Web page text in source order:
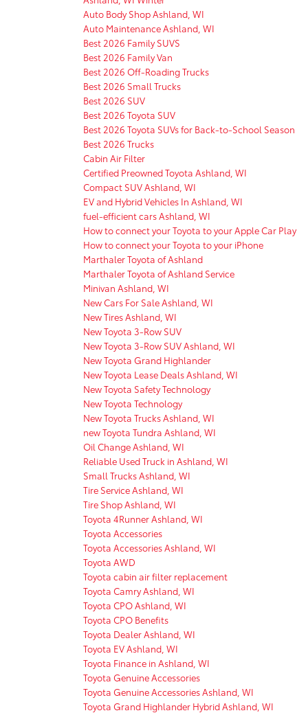
Auto Body Shop Ashland, WI
Auto Maintenance Ashland, WI
Best 2026 Family SUVS
Best 2026 Family Van
Best 2026 Off-Roading Trucks
Best 2026 Small Trucks
Best 2026 SUV
Best 2026 Toyota SUV
Best 2026 Toyota SUVs for Back-to-School Season
Best 2026 Trucks
Cabin Air Filter
Certified Preowned Toyota Ashland, WI
Compact SUV Ashland, WI
EV and Hybrid Vehicles In Ashland, WI
fuel-efficient cars Ashland, WI
How to connect your Toyota to your Apple Car Play
How to connect your Toyota to your iPhone
Marthaler Toyota of Ashland
Marthaler Toyota of Ashland Service
Minivan Ashland, WI
New Cars For Sale Ashland, WI
New Tires Ashland, WI
New Toyota 3-Row SUV
New Toyota 3-Row SUV Ashland, WI
New Toyota Grand Highlander
New Toyota Lease Deals Ashland, WI
New Toyota Safety Technology
New Toyota Technology
New Toyota Trucks Ashland, WI
new Toyota Tundra Ashland, WI
Oil Change Ashland, WI
Reliable Used Truck in Ashland, WI
Small Trucks Ashland, WI
Tire Service Ashland, WI
Tire Shop Ashland, WI
Toyota 4Runner Ashland, WI
Toyota Accessories
Toyota Accessories Ashland, WI
Toyota AWD
Toyota cabin air filter replacement
Toyota Camry Ashland, WI
Toyota CPO Ashland, WI
Toyota CPO Benefits
Toyota Dealer Ashland, WI
Toyota EV Ashland, WI
Toyota Finance in Ashland, WI
Toyota Genuine Accessories
Toyota Genuine Accessories Ashland, WI
Toyota Grand Highlander Hybrid Ashland, WI